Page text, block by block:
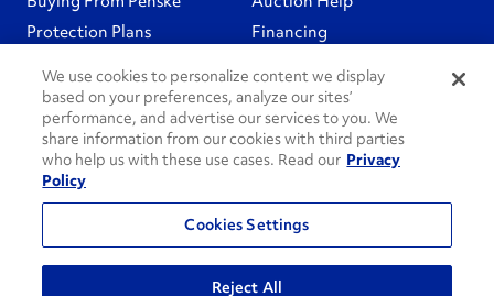
Protection Plans
Financing
Follow Us
PenskeCares
See All
Privacy Policy
Do Not Sell or Share My Personal Information
We use cookies to personalize content we display
based on your preferences, analyze our sites’
performance, and advertise our services to you. We
share information from our cookies with third parties
who help us with these use cases. Read our Privacy
Policy
Cookies Settings
Reject All